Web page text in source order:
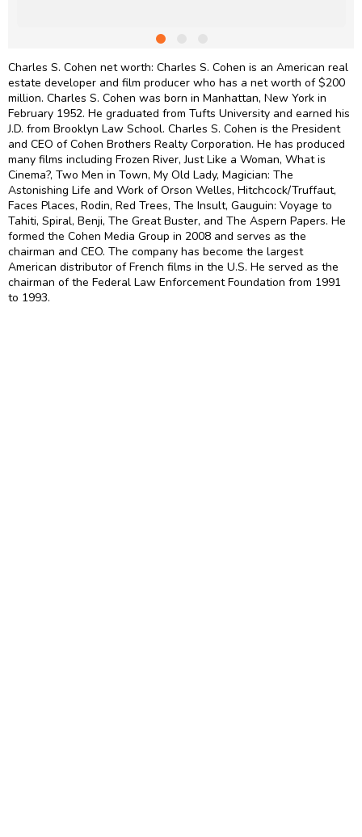
Charles S. Cohen net worth: Charles S. Cohen is an American real
estate developer and film producer who has a net worth of $200
million. Charles S. Cohen was born in Manhattan, New York in
February 1952. He graduated from Tufts University and earned his
J.D. from Brooklyn Law School. Charles S. Cohen is the President
and CEO of Cohen Brothers Realty Corporation. He has produced
many films including Frozen River, Just Like a Woman, What is
Cinema?, Two Men in Town, My Old Lady, Magician: The
Astonishing Life and Work of Orson Welles, Hitchcock/Truffaut,
Faces Places, Rodin, Red Trees, The Insult, Gauguin: Voyage to
Tahiti, Spiral, Benji, The Great Buster, and The Aspern Papers. He
formed the Cohen Media Group in 2008 and serves as the
chairman and CEO. The company has become the largest
American distributor of French films in the U.S. He served as the
chairman of the Federal Law Enforcement Foundation from 1991
to 1993.